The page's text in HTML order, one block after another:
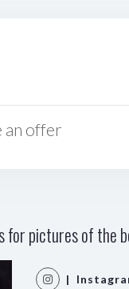
an offer
for pictures of the
|